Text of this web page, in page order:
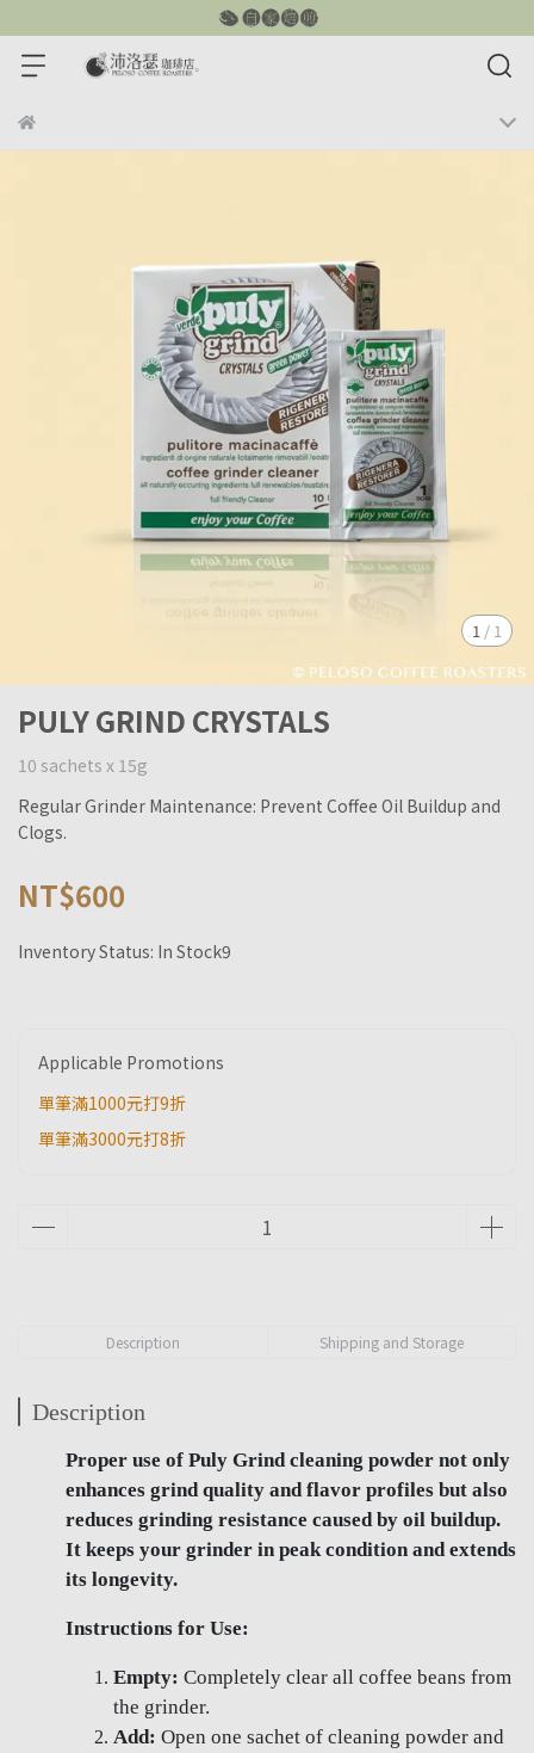
1 / 1
PULY GRIND CRYSTALS
10 sachets x 15g
Regular Grinder Maintenance: Prevent Coffee Oil Buildup and
Clogs.
NT$600
Inventory Status: In Stock9
Applicable Promotions
單筆滿1000元打9折
單筆滿3000元打8折
Description Shipping and Storage
Description
Proper use of Puly Grind cleaning powder not only
enhances grind quality and flavor profiles but also
reduces grinding resistance caused by oil buildup.
It keeps your grinder in peak condition and extends
its longevity.
Instructions for Use:
Empty: Completely clear all coffee beans from
the grinder.
Add: Open one sachet of cleaning powder and